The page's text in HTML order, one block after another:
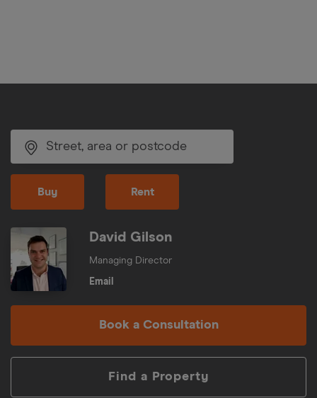
Buy Rent
David Gilson
Managing Director
Email
Book a Consultation
Find a Property